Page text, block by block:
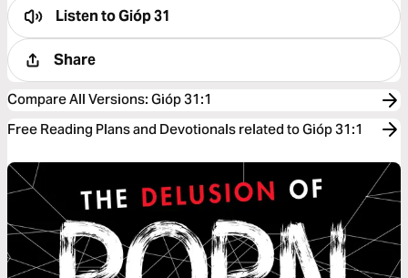
Listen toGióp 31
Share
Compare All Versions: Gióp 31:1
Free Reading Plans and Devotionals related to Gióp 31:1